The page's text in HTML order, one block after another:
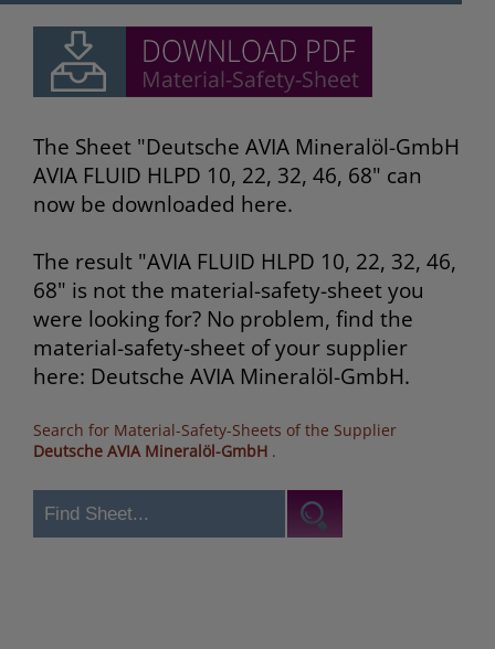
The Sheet "Deutsche AVIA Mineralöl-GmbH
AVIA FLUID HLPD 10, 22, 32, 46, 68" can
now be downloaded here.
The result "AVIA FLUID HLPD 10, 22, 32, 46,
68" is not the material-safety-sheet you
were looking for? No problem, find the
material-safety-sheet of your supplier
here: Deutsche AVIA Mineralöl-GmbH.
Search for Material-Safety-Sheets of the Supplier
Deutsche AVIA Mineralöl-GmbH .